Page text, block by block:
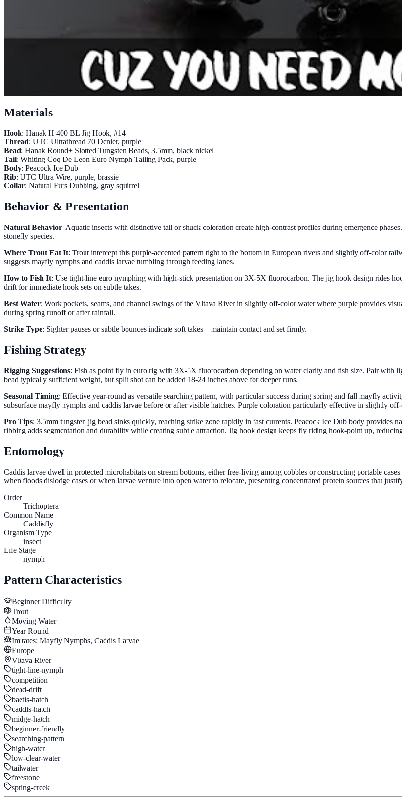
Materials
Hook: Hanak H 400 BL Jig Hook, #14
Thread: UTC Ultrathread 70 Denier, purple
Bead: Hanak Round+ Slotted Tungsten Beads, 3.5mm, black nickel
Tail: Whiting Coq De Leon Euro Nymph Tailing Pack, purple
Body: Peacock Ice Dub
Rib: UTC Ultra Wire, purple, brassie
Collar: Natural Furs Dubbing, gray squirrel
Behavior & Presentation
Natural Behavior: Aquatic insects with distinctive tail or shuck coloration create high-contrast profiles during emergence
stonefly species.
Where Trout Eat It: Trout intercept this purple-accented pattern tight to the bottom in European rivers and slightly off-color
suggests mayfly nymphs and caddis larvae tumbling through feeding lanes.
How to Fish It: Use tight-line euro nymphing with high-stick presentation on 3X-5X fluorocarbon. The jig hook design rides
drift for immediate hook sets on subtle takes.
Best Water: Work pockets, seams, and channel swings of the Vltava River in slightly off-color water where purple provides
during spring runoff or after rainfall.
Strike Type: Sighter pauses or subtle bounces indicate soft takes—maintain contact and set firmly.
Fishing Strategy
Rigging Suggestions: Fish as point fly in euro rig with 3X-5X fluorocarbon depending on water clarity and fish size. Pair with
bead typically sufficient weight, but split shot can be added 18-24 inches above for deeper runs.
Seasonal Timing: Effective year-round as versatile searching pattern, with particular success during spring and fall mayfly
subsurface mayfly nymphs and caddis larvae before or after visible hatches. Purple coloration particularly effective in slightly
Pro Tips: 3.5mm tungsten jig bead sinks quickly, reaching strike zone rapidly in fast currents. Peacock Ice Dub body provides
ribbing adds segmentation and durability while creating subtle attraction. Jig hook design keeps fly riding hook-point up,
Entomology
Caddis larvae dwell in protected microhabitats on stream bottoms, either free-living among cobbles or constructing portable
when floods dislodge cases or when larvae venture into open water to relocate, presenting concentrated protein sources that
Order
Trichoptera
Common Name
Caddisfly
Organism Type
insect
Life Stage
nymph
Pattern Characteristics
BeginnerDifficulty
Trout
Moving Water
Year Round
Imitates: Mayfly Nymphs, Caddis Larvae
Europe
Vltava River
tight-line-nymph
competition
dead-drift
baetis-hatch
caddis-hatch
midge-hatch
beginner-friendly
searching-pattern
high-water
low-clear-water
tailwater
freestone
spring-creek